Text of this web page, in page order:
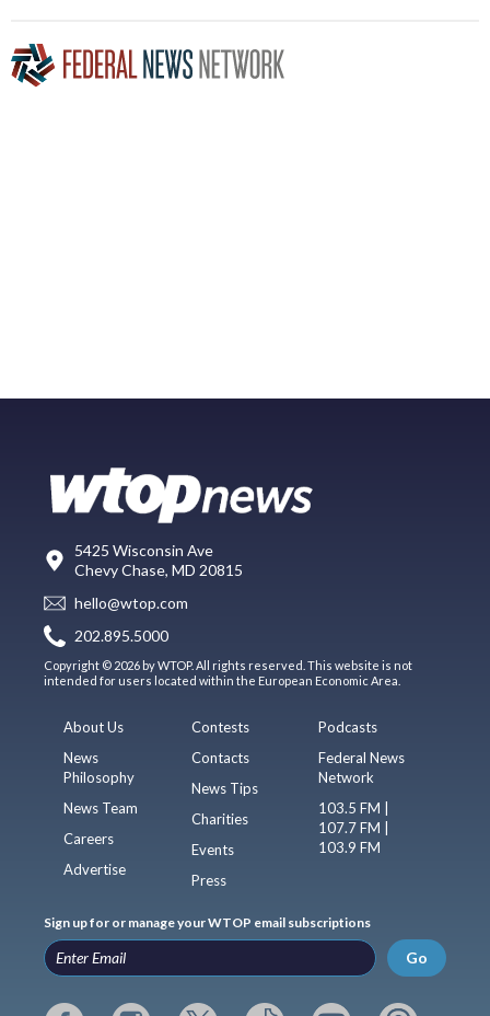
5425 Wisconsin Ave
Chevy Chase, MD 20815
hello@wtop.com
202.895.5000
Copyright © 2026 by WTOP. All rights reserved. This website is not
intended for users located within the European Economic Area.
About Us
News
Philosophy
News Team
Careers
Advertise
Contests
Contacts
News Tips
Charities
Events
Press
Podcasts
Federal News
Network
103.5 FM |
107.7 FM |
103.9 FM
Sign up for or manage your WTOP email subscriptions
Go